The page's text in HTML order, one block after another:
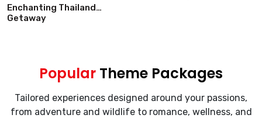
Enchanting Thailand
Getaway
Popular Theme Packages
Tailored experiences designed around your passions,
from adventure and wildlife to romance, wellness, and